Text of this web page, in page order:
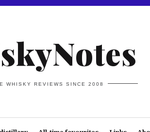
WHISKY REVIEWS SINCE 2008